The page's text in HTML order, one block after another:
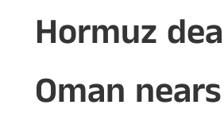
Hormuz
Oman